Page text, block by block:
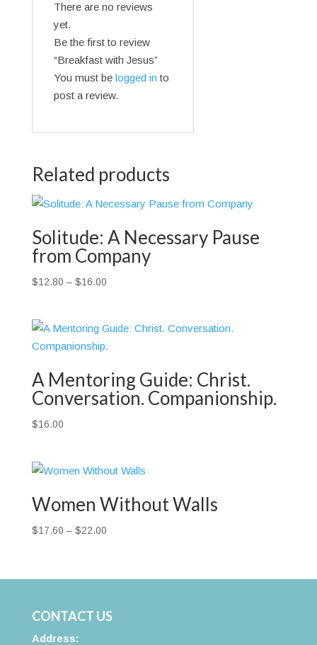
There are no reviews
yet.
Be the first to review
“Breakfast with Jesus”
You must be logged in to
post a review.
Related products
Solitude: A Necessary Pause
from Company
$12.80 – $16.00Price
through
$16.00
A Mentoring Guide: Christ.
Conversation. Companionship.
$16.00
Women Without Walls
$17.60 – $22.00Price
through
CONTACT US
Address: